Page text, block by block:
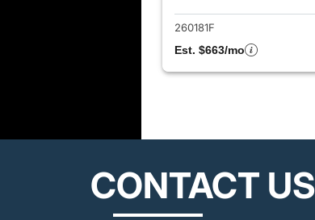
260181F
Est. $663/mo
CONTACT US